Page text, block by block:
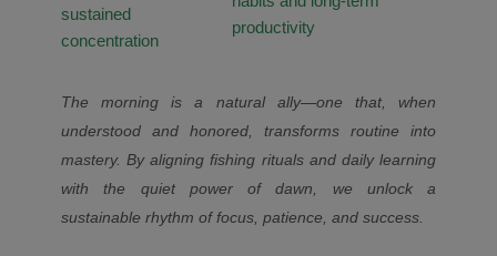
sustained
concentration
productivity
The morning is a natural ally—one that, when
understood and honored, transforms routine into
mastery. By aligning fishing rituals and daily learning
with the quiet power of dawn, we unlock a
sustainable rhythm of focus, patience, and success.